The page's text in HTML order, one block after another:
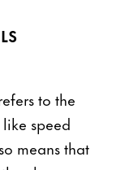
to the
speed
means that